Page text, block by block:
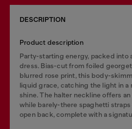
DESCRIPTION
Product description
Party-starting energy, packed into
dress. Bias-cut from foiled
blurred rose print, this body-
liquid grace, catching the light in a
shine. The halter neckline offers
while barely-there spaghetti
open back, complete with a